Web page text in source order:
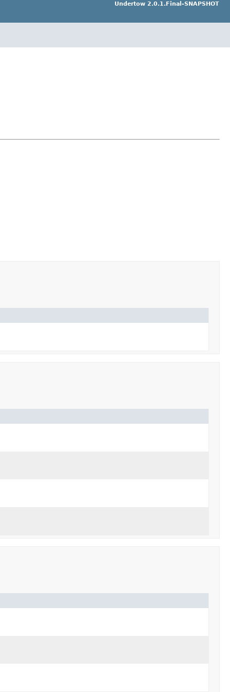
Undertow 2.0.1.Final-SNAPSHOT